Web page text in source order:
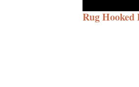
Rug Hooked